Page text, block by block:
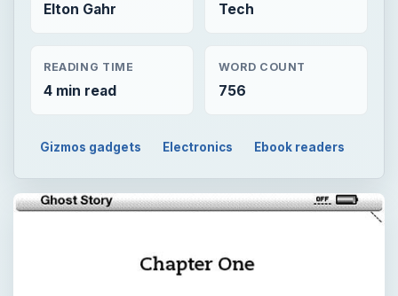
Elton Gahr Tech
READING TIME
4 min read
WORD COUNT
756
Gizmos gadgets Electronics Ebook readers